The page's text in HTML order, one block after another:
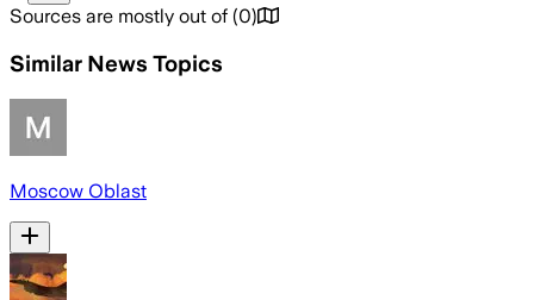
Sources are mostly out of (0)
Similar News Topics
Moscow Oblast